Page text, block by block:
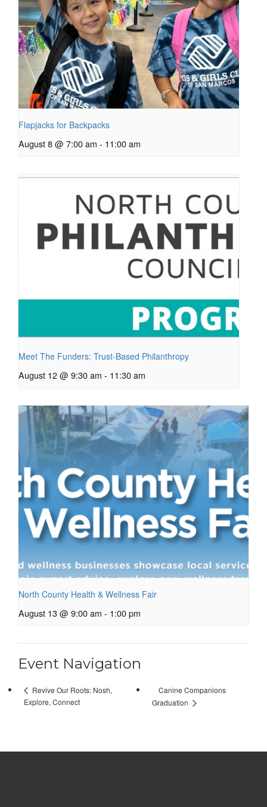
Flapjacks for Backpacks
August 8 @ 7:00 am - 11:00 am
Meet The Funders: Trust-Based Philanthropy
August 12 @ 9:30 am - 11:30 am
North County Health & Wellness Fair
August 13 @ 9:00 am - 1:00 pm
Event Navigation
Revive Our Roots: Nosh,
Explore, Connect
Canine Companions
Graduation